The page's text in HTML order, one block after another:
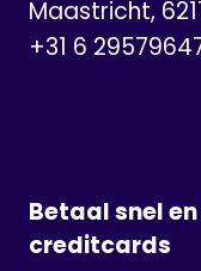
Maastricht,
+31 6
Betaal snel
creditcards